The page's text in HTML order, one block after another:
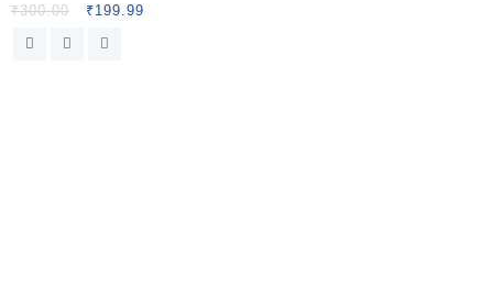
₹300.00 ₹199.99